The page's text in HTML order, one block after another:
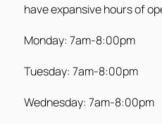
have expansive hours of
Monday: 7am-8:00pm
Tuesday: 7am-8:00pm
Wednesday: 7am-8:00pm